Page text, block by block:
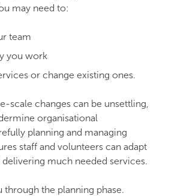
may need to:
team
you work
or change existing ones.
scale changes can be unsettling,
organisational
planning and managing
staff and volunteers can adapt
much needed services.
through the planning phase.